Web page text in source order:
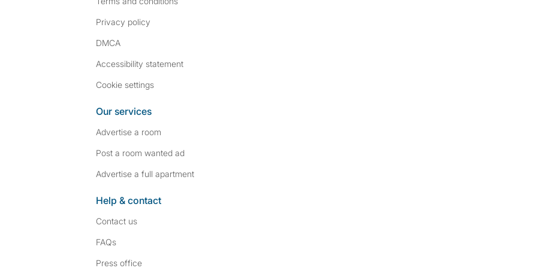
Privacy policy
DMCA
Accessibility statement
Cookie settings
Our services
Advertise a room
Post a room wanted ad
Advertise a full apartment
Help & contact
Contact us
FAQs
Press office